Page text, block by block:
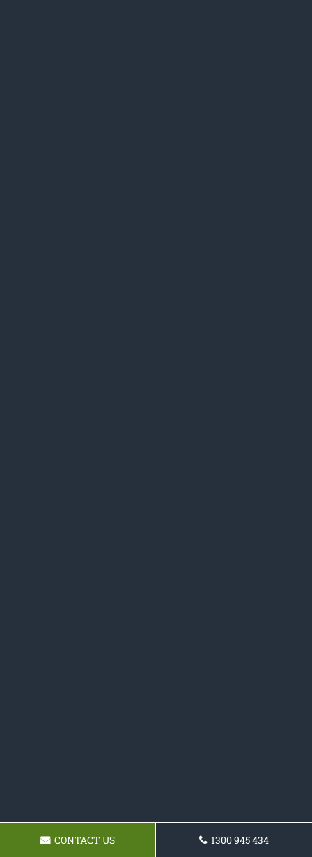
CONTACT US 1300 945 434